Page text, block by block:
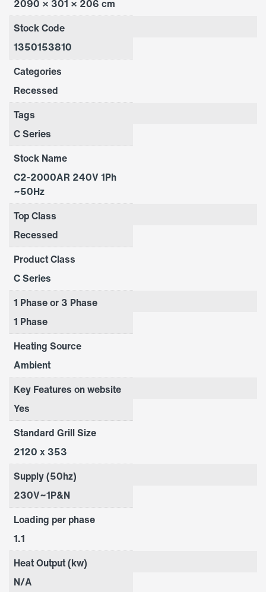
2090 × 301 × 206 cm
Stock Code
1350153810
Categories
Recessed
Tags
C Series
Stock Name
C2-2000AR 240V 1Ph
~50Hz
Top Class
Recessed
Product Class
C Series
1 Phase or 3 Phase
1 Phase
Heating Source
Ambient
Key Features on website
Yes
Standard Grill Size
2120 x 353
Supply (50hz)
230V~1P&N
Loading per phase
1.1
Heat Output (kw)
N/A